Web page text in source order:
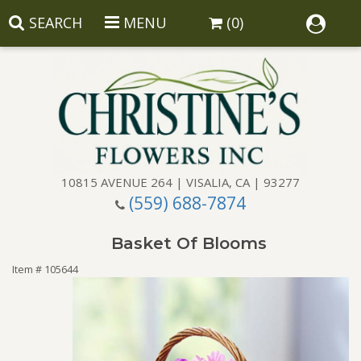
SEARCH MENU (0)
10815 AVENUE 264 | VISALIA, CA | 93277
(559) 688-7874
Basket Of Blooms
Item # 105644